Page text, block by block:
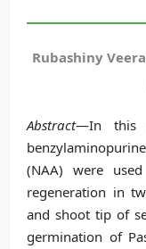
Rubashiny
Abstract—In this
(NAA) were
regeneration in
and shoot tip of
germination of